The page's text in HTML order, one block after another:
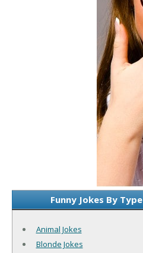
Funny Jokes By Type
Animal Jokes
Blonde Jokes